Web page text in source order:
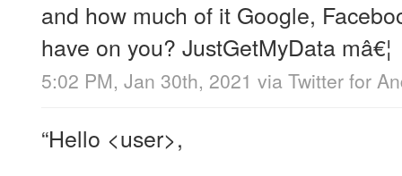
and how much of it Google,
have on you? JustGetMyData mâ€¦
5:02 PM, Jan 30th, 2021 via Twitter for
“Hello <user>,